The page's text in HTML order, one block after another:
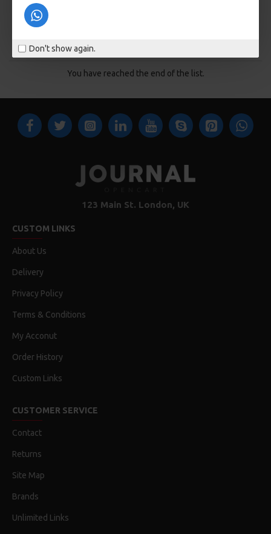
Don't show again.
You have reached the end of the list.
123 Main St. London, UK
CUSTOM LINKS
About Us
Delivery
Privacy Policy
Terms & Conditions
My Acconut
Order History
Custom Links
CUSTOMER SERVICE
Contact
Returns
Site Map
Brands
Unlimited Links